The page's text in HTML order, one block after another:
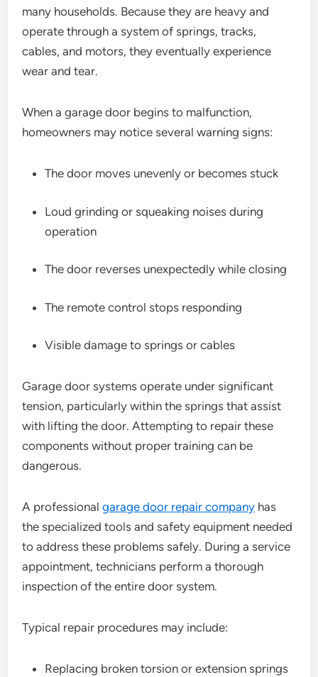
many households. Because they are heavy and
operate through a system of springs, tracks,
cables, and motors, they eventually experience
wear and tear.
When a garage door begins to malfunction,
homeowners may notice several warning signs:
The door moves unevenly or becomes stuck
Loud grinding or squeaking noises during
operation
The door reverses unexpectedly while closing
The remote control stops responding
Visible damage to springs or cables
Garage door systems operate under significant
tension, particularly within the springs that assist
with lifting the door. Attempting to repair these
components without proper training can be
dangerous.
A professionalgarage door repair company has
the specialized tools and safety equipment needed
to address these problems safely. During a service
appointment, technicians perform a thorough
inspection of the entire door system.
Typical repair procedures may include:
Replacing broken torsion or extension springs